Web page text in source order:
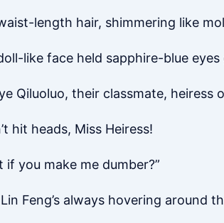
length hair, shimmering like
like face held sapphire-blue
Qiluoluo, their classmate, heiress
hit heads, Miss Heiress!
if you make me dumber?”
Feng’s always hovering around